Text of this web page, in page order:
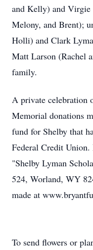
and Kelly) and Virgie
Melony, and Brent);
Holli) and Clark
Matt Larson (Rachel
family.
A private celebration
Memorial donations
fund for Shelby that
Federal Credit Union.
"Shelby Lyman
524, Worland, WY
made at
To send flowers or